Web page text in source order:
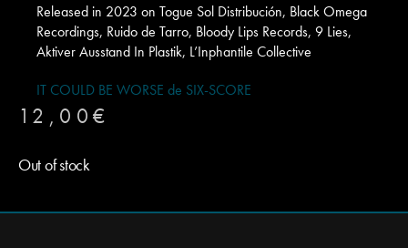
Released in 2023 on Togue Sol Distribución, Black Omega
Recordings, Ruido de Tarro, Bloody Lips Records, 9 Lies,
Aktiver Ausstand In Plastik, L’Inphantile Collective
IT COULD BE WORSE de SIX-SCORE
12,00 €
Out of stock